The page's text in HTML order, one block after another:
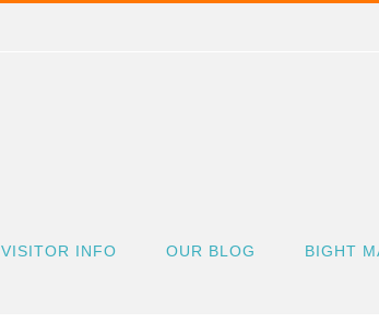
VISITOR INFO OUR BLOG BIGHT